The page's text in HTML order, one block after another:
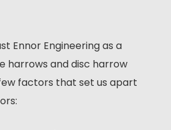
Ennor Engineering as a
harrows and disc harrow
factors that set us apart